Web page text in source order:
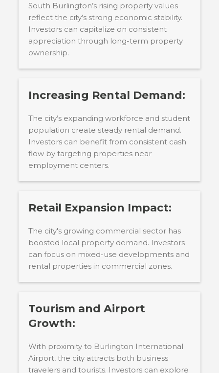
South Burlington’s rising property values
reflect the city’s strong economic stability.
Investors can capitalize on consistent
appreciation through long-term property
ownership.
Increasing Rental Demand:
The city’s expanding workforce and student
population create steady rental demand.
Investors can benefit from consistent cash
flow by targeting properties near
employment centers.
Retail Expansion Impact:
The city's growing commercial sector has
boosted local property demand. Investors
can focus on mixed-use developments and
rental properties in commercial zones.
Tourism and Airport
Growth:
With proximity to Burlington International
Airport, the city attracts both business
travelers and tourists. Investors can explore